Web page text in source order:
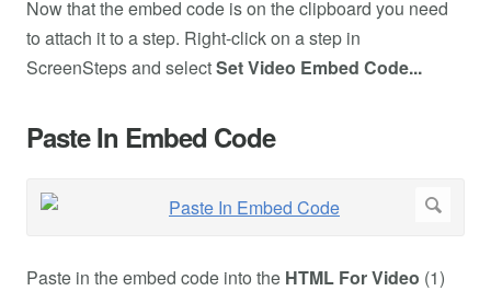
Now that the embed code is on the clipboard you need
to attach it to a step. Right-click on a step in
ScreenSteps and selectSet Video Embed Code...
Paste In Embed Code
Paste in the embed code into the HTML For Video (1)